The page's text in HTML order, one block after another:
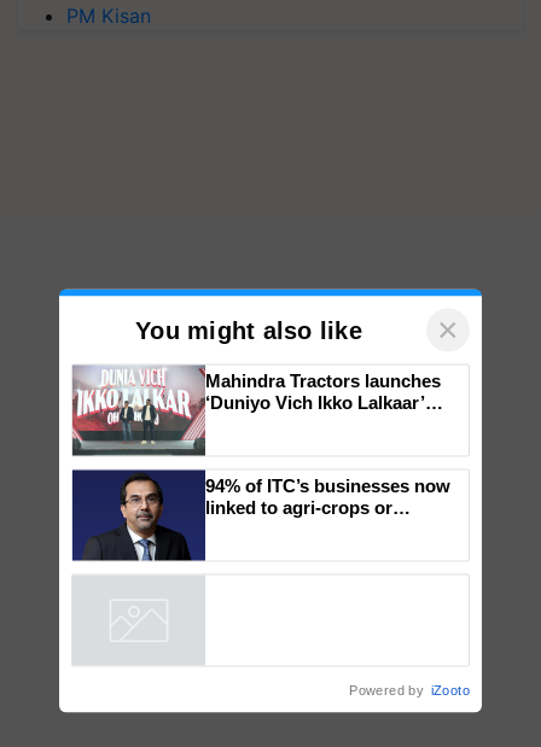
PM Kisan
You might also like ×
Mahindra Tractors launches
‘Duniyo Vich Ikko Lalkaar’
94% of ITC’s businesses now
linked to agri-crops or
Powered by iZooto